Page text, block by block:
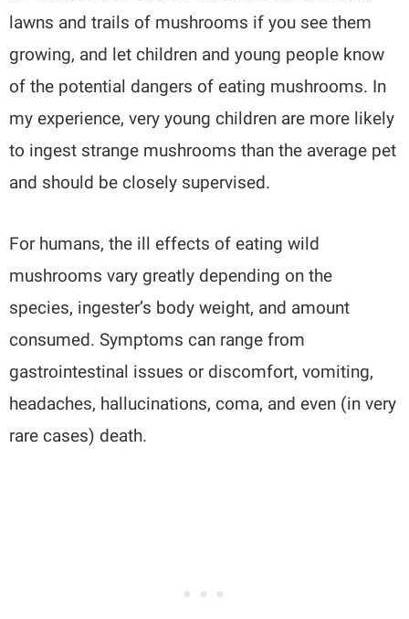
lawns and trails of mushrooms if you see them
growing, and let children and young people know
of the potential dangers of eating mushrooms. In
my experience, very young children are more likely
to ingest strange mushrooms than the average pet
and should be closely supervised.
For humans, the ill effects of eating wild
mushrooms vary greatly depending on the
species, ingester’s body weight, and amount
consumed. Symptoms can range from
gastrointestinal issues or discomfort, vomiting,
headaches, hallucinations, coma, and even (in very
rare cases) death.